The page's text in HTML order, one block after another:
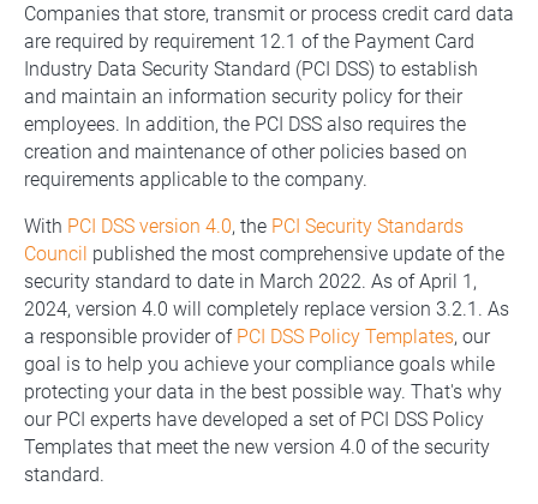
Companies that store, transmit or process credit card data
are required by requirement 12.1 of the Payment Card
Industry Data Security Standard (PCI DSS) to establish
and maintain an information security policy for their
employees. In addition, the PCI DSS also requires the
creation and maintenance of other policies based on
requirements applicable to the company.
With PCI DSS version 4.0, the PCI Security Standards
Council published the most comprehensive update of the
security standard to date in March 2022. As of April 1,
2024, version 4.0 will completely replace version 3.2.1. As
a responsible provider of PCI DSS Policy Templates, our
goal is to help you achieve your compliance goals while
protecting your data in the best possible way. That's why
our PCI experts have developed a set of PCI DSS Policy
Templates that meet the new version 4.0 of the security
standard.